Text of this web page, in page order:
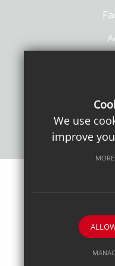
School
We use
improve